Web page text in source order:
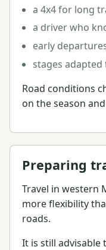
a 4x4 for long
a driver who
early
stages
Road conditions
on the season
Preparing
Travel in western
more flexibility
roads.
It is still advisable